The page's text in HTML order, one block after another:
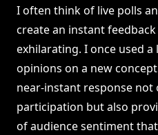
I often think of live polls
create an instant
exhilarating. I once used
opinions on a new
near-instant response not
participation but also
of audience sentiment